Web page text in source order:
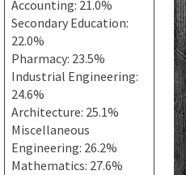
Accounting: 21.0%
Secondary Education:
22.0%
Pharmacy: 23.5%
Industrial Engineering:
24.6%
Architecture: 25.1%
Miscellaneous
Engineering: 26.2%
Mathematics: 27.6%